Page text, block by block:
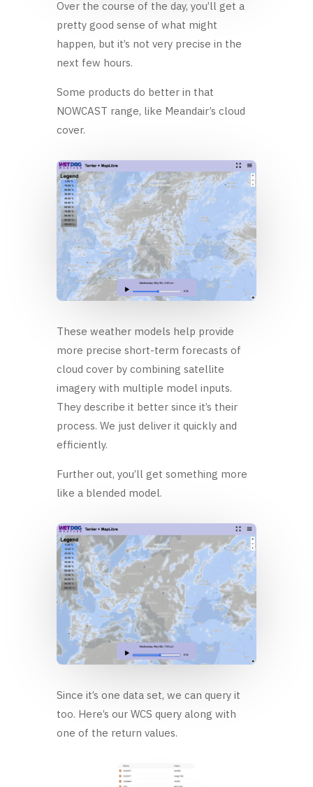
Over the course of the day, you’ll get a
pretty good sense of what might
happen, but it’s not very precise in the
next few hours.
Some products do better in that
NOWCAST range, like Meandair’s cloud
cover.
These weather models help provide
more precise short-term forecasts of
cloud cover by combining satellite
imagery with multiple model inputs.
They describe it better since it’s their
process. We just deliver it quickly and
efficiently.
Further out, you’ll get something more
like a blended model.
Since it’s one data set, we can query it
too. Here’s our WCS query along with
one of the return values.